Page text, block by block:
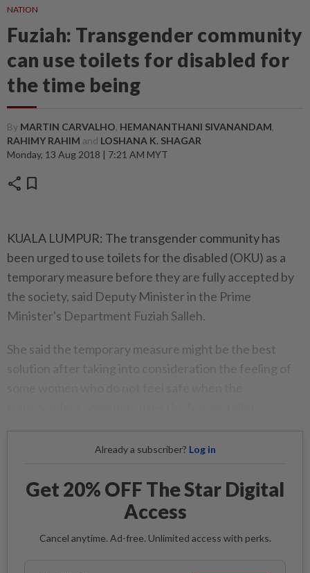
NATION
Fuziah: Transgender community
can use toilets for disabled for
the time being
By MARTIN CARVALHO, HEMANANTHANI SIVANANDAM,
RAHIMY RAHIM and LOSHANA K. SHAGAR
Monday, 13 Aug 2018 | 7:21 AM MYT
share bookmark
KUALA LUMPUR: The transgender community has
been urged to use toilets for the disabled (OKU) as a
temporary measure before they are fully accepted by
the society, said Deputy Minister in the Prime
Minister's Department Fuziah Salleh.
She said the temporary measure might be the best
Already a subscriber? Log in
Get 20% OFF The Star Digital
Access
Cancel anytime. Ad-free. Unlimited access with perks.